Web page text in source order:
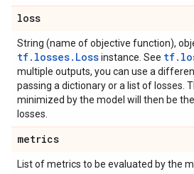
loss
String (name of objective function),
tf.losses.Lossinstance. See
multiple outputs, you can use a
passing a dictionary or a list of losses.
minimized by the model will then be
losses.
metrics
List of metrics to be evaluated by the